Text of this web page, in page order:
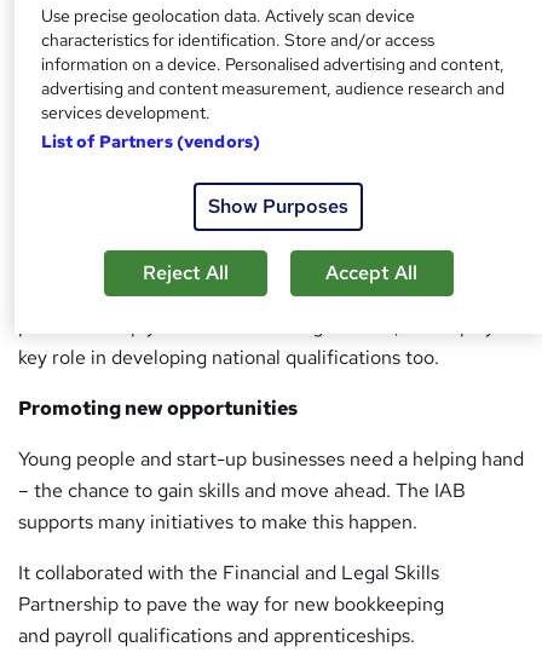
the future – helping members maintain their skills and
respected status.
Setting standards
At the forefront of benchmarking, the IAB works with
government as well as standard setting bodies to promote
the professional integrity of bookkeepers.
Under the UK Money Laundering Regulations 2007, the
IAB is a statutory supervisor – ensuring members in
key role in developing national qualifications too.
Promoting new opportunities
Young people and start-up businesses need a helping hand
– the chance to gain skills and move ahead. The IAB
supports many initiatives to make this happen.
It collaborated with the Financial and Legal Skills
Partnership to pave the way for new bookkeeping
and payroll qualifications and apprenticeships.
Use precise geolocation data. Actively scan device
characteristics for identification. Store and/or access
information on a device. Personalised advertising and content,
advertising and content measurement, audience research and
services development.
List of Partners (vendors)
Show Purposes
Reject All Accept All